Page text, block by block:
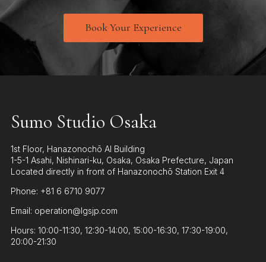
Book Your Experience
Sumo Studio Osaka
1st Floor, Hanazonochō AI Building
1-5-1 Asahi, Nishinari-ku, Osaka, Osaka Prefecture, Japan
Located directly in front of Hanazonochō Station Exit 4
Phone: +81 6 6710 9077
Email: operation@lgsjp.com
Hours: 10:00-11:30, 12:30-14:00, 15:00-16:30, 17:30-19:00,
20:00-21:30